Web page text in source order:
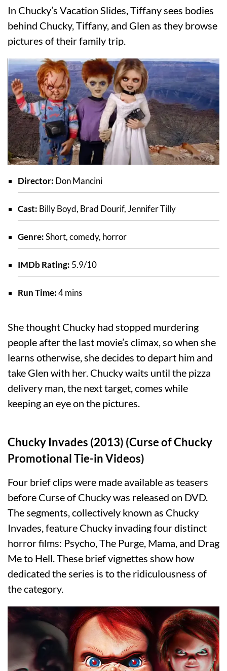
In Chucky’s Vacation Slides, Tiffany sees bodies
behind Chucky, Tiffany, and Glen as they browse
pictures of their family trip.
Director: Don Mancini
Cast: Billy Boyd, Brad Dourif, Jennifer Tilly
Genre:Short, comedy, horror
IMDb Rating: 5.9/10
Run Time:4 mins
She thought Chucky had stopped murdering
people after the last movie’s climax, so when she
learns otherwise, she decides to depart him and
take Glen with her. Chucky waits until the pizza
delivery man, the next target, comes while
keeping an eye on the pictures.
Chucky Invades (2013) (Curse of Chucky
Promotional Tie-in Videos)
Four brief clips were made available as teasers
before Curse of Chucky was released on DVD.
The segments, collectively known as Chucky
Invades, feature Chucky invading four distinct
horror films: Psycho, The Purge, Mama, and Drag
Me to Hell. These brief vignettes show how
dedicated the series is to the ridiculousness of
the category.